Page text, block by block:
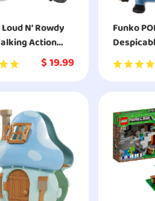
N’ Rowdy
Action
Fart Cannon
$19.99
Funko POP Movies:
Alarm
Figure